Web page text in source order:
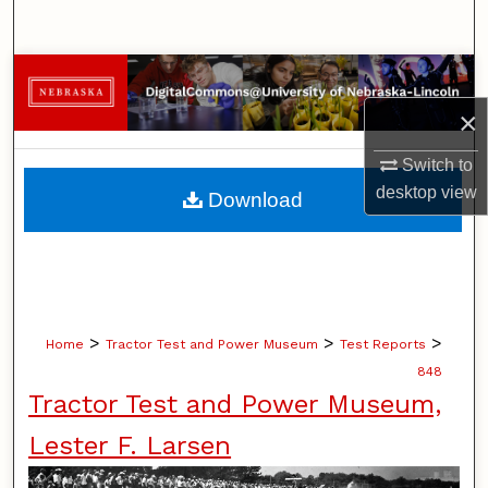
×
Switch to
desktopview
Browse Collections
My Account
About
Home > Tractor Test and Power Museum > Test Reports >
848
Tractor Test and Power Museum,
Lester F. Larsen
Download